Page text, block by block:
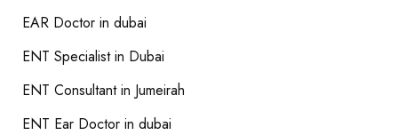
EAR Doctor in dubai
ENT Specialist in Dubai
ENT Consultant in Jumeirah
ENT Ear Doctor in dubai